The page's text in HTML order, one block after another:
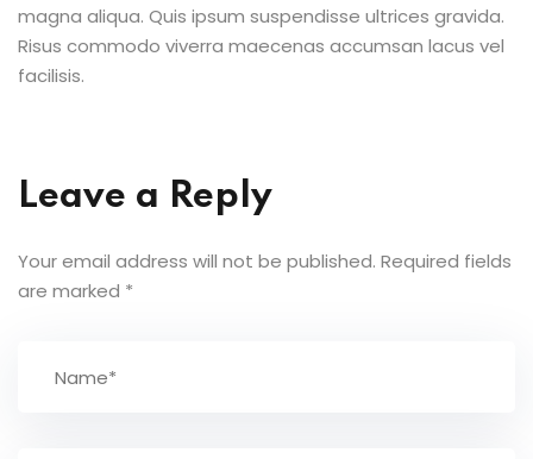
magna aliqua. Quis ipsum suspendisse ultrices gravida.
Risus commodo viverra maecenas accumsan lacus vel
facilisis.
Leave a Reply
Your email address will not be published. Required fields
are marked *